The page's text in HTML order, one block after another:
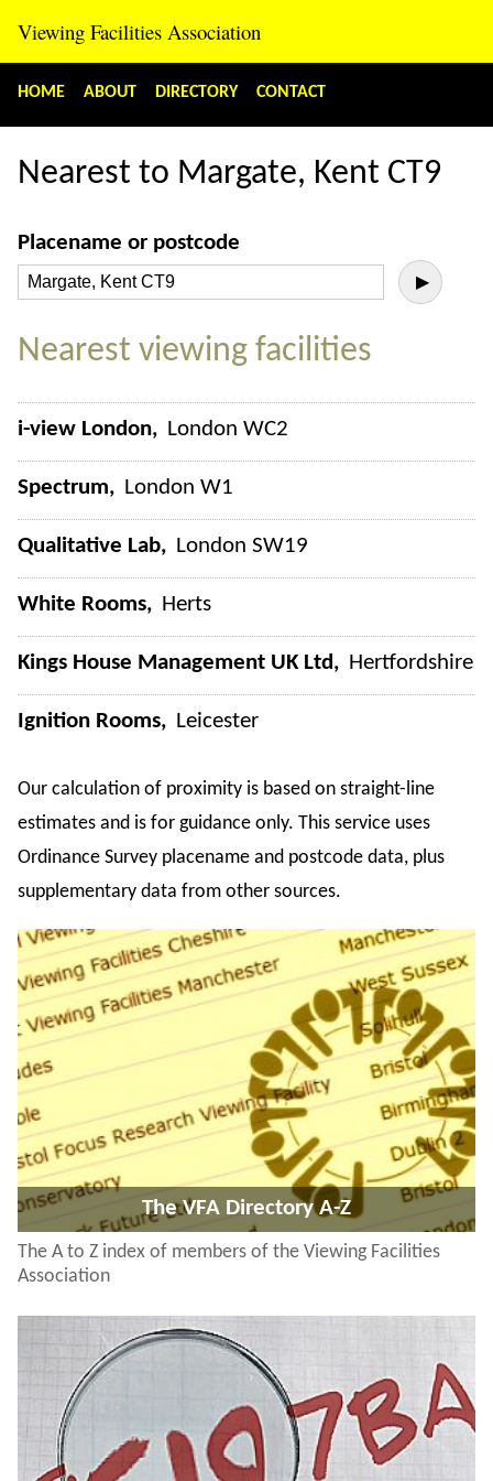
Viewing Facilities Association
HOME ABOUT DIRECTORY CONTACT
Nearest to Margate, Kent CT9
Placename or postcode
▶
Nearest viewing facilities
i-view London London WC2
Spectrum London W1
Qualitative Lab London SW19
White Rooms Herts
Kings House Management UK Ltd Hertfordshire
Ignition Rooms Leicester
Our calculation of proximity is based on straight-line
estimates and is for guidance only. This service uses
Ordinance Survey placename and postcode data, plus
supplementary data from other sources.
The VFA Directory A-Z
The A to Z index of members of the Viewing Facilities
Association